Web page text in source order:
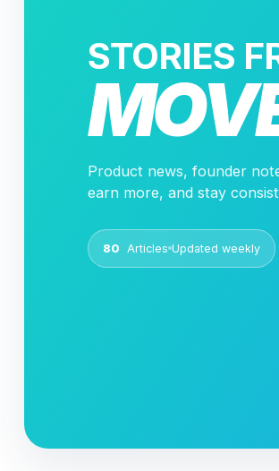
STORIES
Product news, founder
earn more, and stay
80 Articles Updated weekly